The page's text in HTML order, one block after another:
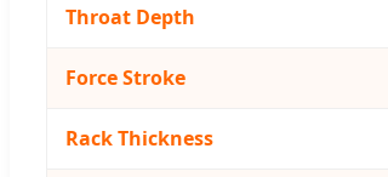
Throat Depth
Force Stroke
Rack Thickness